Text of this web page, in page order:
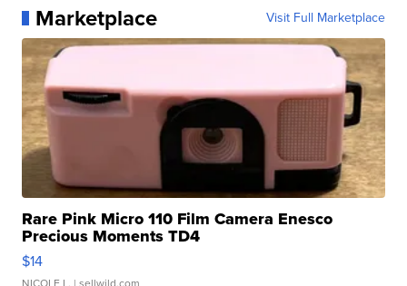
Marketplace Visit Full Marketplace
Rare Pink Micro 110 Film Camera Enesco
Precious Moments TD4
$14